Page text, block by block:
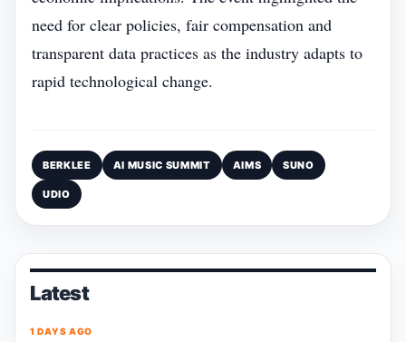
need for clear policies, fair compensation and
transparent data practices as the industry adapts to
rapid technological change.
BERKLEE AI MUSIC SUMMIT AIMS SUNO
UDIO
Latest
1 DAYS AGO